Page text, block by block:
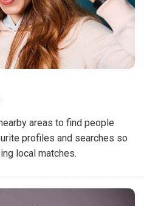
areas to find people
profiles and searches so
local matches.